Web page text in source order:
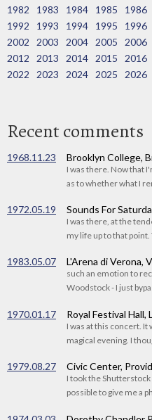
1982
1983 1984 1985 1986
1992
1993 1994 1995 1996
2002
2003 2004 2005 2006
2012
2013 2014 2015 2016
2022
2023 2024 2025 2026
Recent comments
1968.11.23 Brooklyn College,
I was there. Now that
as to whether what I
1972.05.19 Sounds For
I was there, at the
my life up to that point.
1983.05.07 L'Arena di Verona,
such an emotion to
Woodstock - I just
1970.01.17 Royal Festival Hall,
I was at this concert. It
magical evening. I
1979.08.27 Civic Center,
I took the
possible to give me a